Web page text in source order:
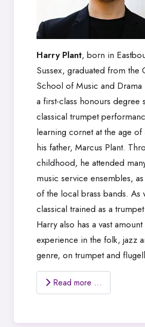
Harry Plant, born in
Sussex, graduated from the
School of Music and
a first-class honours degree
classical trumpet
learning cornet at the age of
his father, Marcus Plant.
childhood, he attended
music service ensembles,
of the local brass bands. As
classical trained as a
Harry also has a vast
experience in the folk, jazz
genre, on trumpet and
Read more …